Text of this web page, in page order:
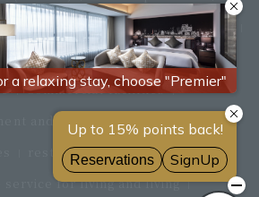
apartment complex
Renovation
Hotel
Fitness club
Commercial facilities
and repairs
Monthly parking
restaurant
insurance
service for living and living